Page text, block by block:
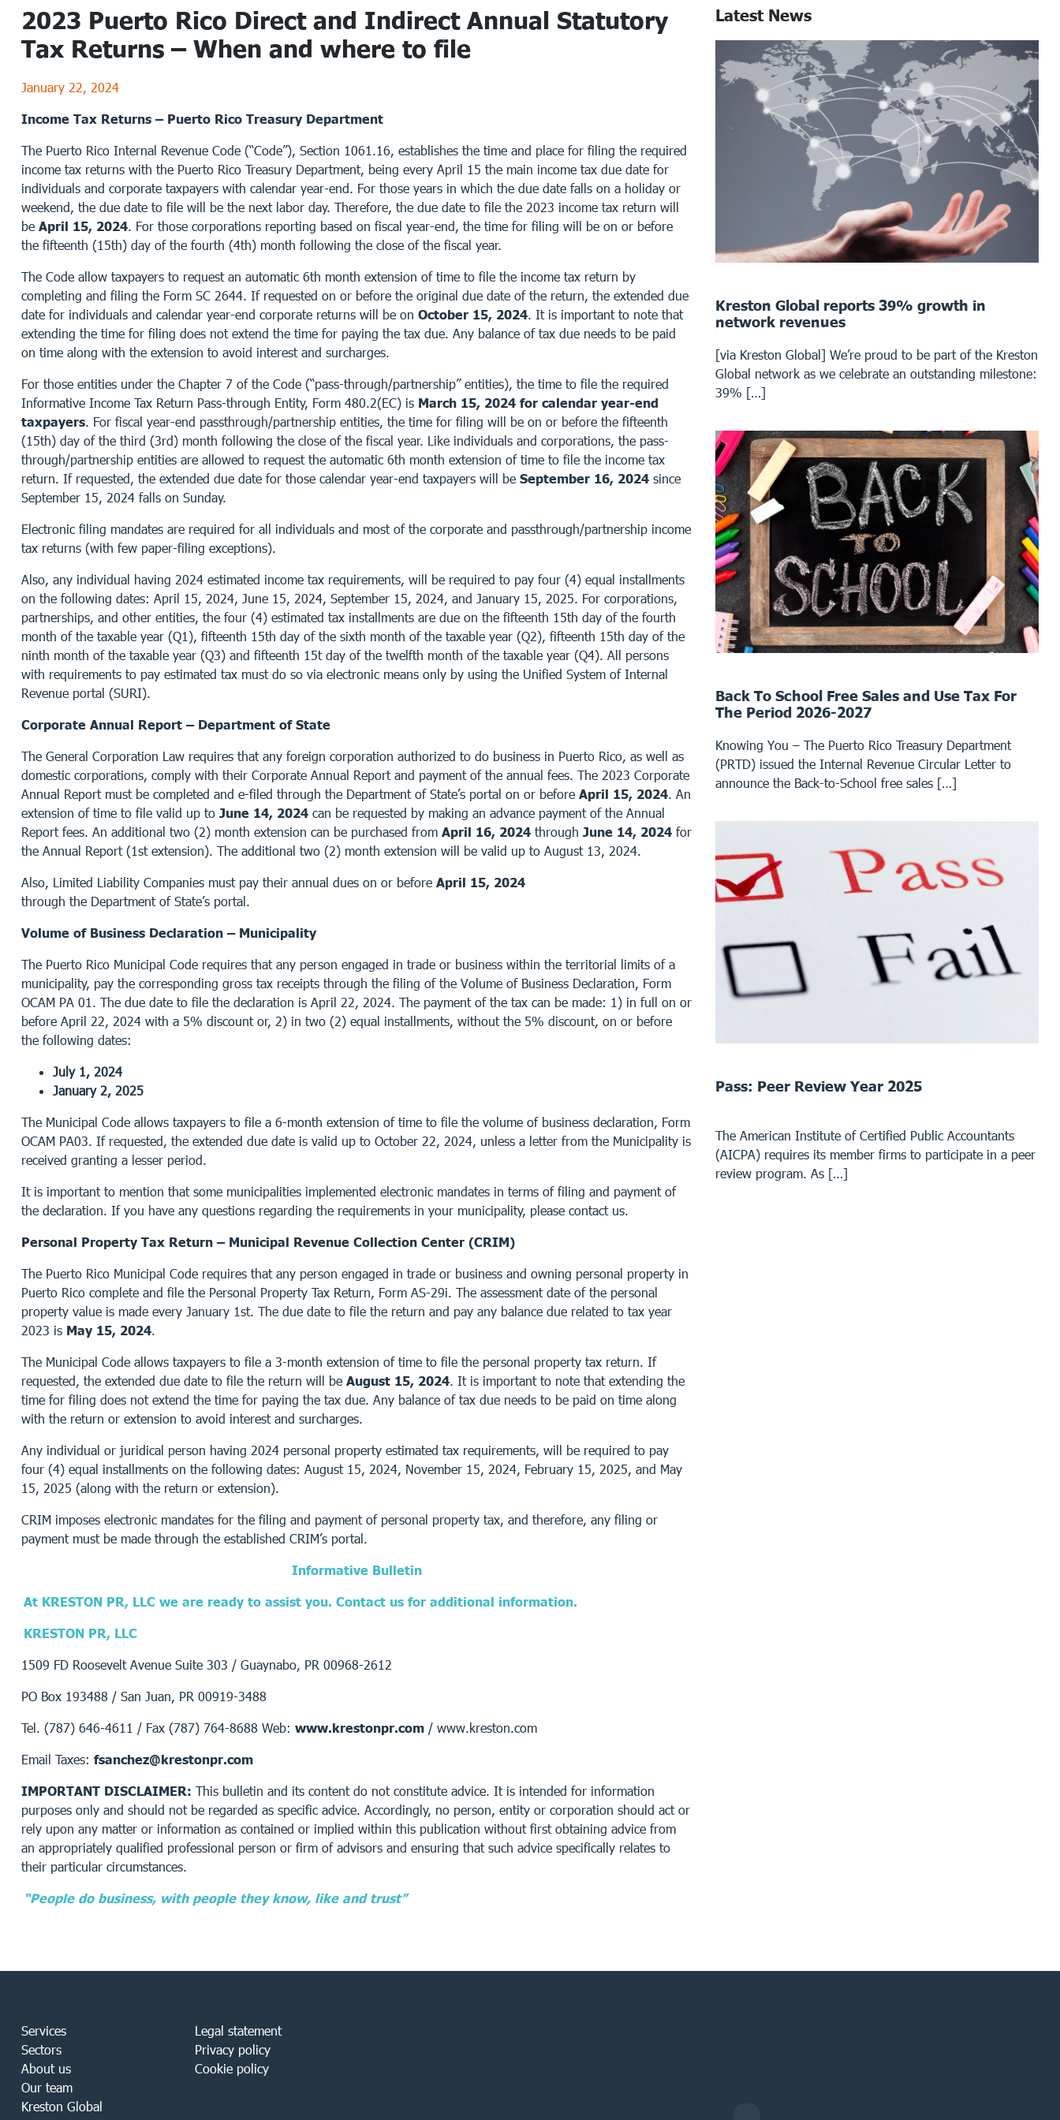
2023 Puerto Rico Direct and Indirect Annual Statutory
Tax Returns – When and where to file
January 22, 2024
Income Tax Returns – Puerto Rico Treasury Department
The Puerto Rico Internal Revenue Code (“Code”), Section 1061.16, establishes the time and place for filing the required
income tax returns with the Puerto Rico Treasury Department, being every April 15 the main income tax due date for
individuals and corporate taxpayers with calendar year-end. For those years in which the due date falls on a holiday or
weekend, the due date to file will be the next labor day. Therefore, the due date to file the 2023 income tax return will
be April 15, 2024. For those corporations reporting based on fiscal year-end, the time for filing will be on or before
the fifteenth (15th) day of the fourth (4th) month following the close of the fiscal year.
The Code allow taxpayers to request an automatic 6th month extension of time to file the income tax return by
completing and filing the Form SC 2644. If requested on or before the original due date of the return, the extended due
date for individuals and calendar year-end corporate returns will be on October 15, 2024. It is important to note that
extending the time for filing does not extend the time for paying the tax due. Any balance of tax due needs to be paid
on time along with the extension to avoid interest and surcharges.
For those entities under the Chapter 7 of the Code (“pass-through/partnership” entities), the time to file the required
Informative Income Tax Return Pass-through Entity, Form 480.2(EC) is March 15, 2024 for calendar year-end
taxpayers. For fiscal year-end passthrough/partnership entities, the time for filing will be on or before the fifteenth
(15th) day of the third (3rd) month following the close of the fiscal year. Like individuals and corporations, the pass-
through/partnership entities are allowed to request the automatic 6th month extension of time to file the income tax
return. If requested, the extended due date for those calendar year-end taxpayers will be September 16, 2024 since
September 15, 2024 falls on Sunday.
Electronic filing mandates are required for all individuals and most of the corporate and passthrough/partnership income
tax returns (with few paper-filing exceptions).
Also, any individual having 2024 estimated income tax requirements, will be required to pay four (4) equal installments
on the following dates: April 15, 2024, June 15, 2024, September 15, 2024, and January 15, 2025. For corporations,
partnerships, and other entities, the four (4) estimated tax installments are due on the fifteenth 15th day of the fourth
month of the taxable year (Q1), fifteenth 15th day of the sixth month of the taxable year (Q2), fifteenth 15th day of the
ninth month of the taxable year (Q3) and fifteenth 15t day of the twelfth month of the taxable year (Q4). All persons
with requirements to pay estimated tax must do so via electronic means only by using the Unified System of Internal
Revenue portal (SURI).
Corporate Annual Report – Department of State
The General Corporation Law requires that any foreign corporation authorized to do business in Puerto Rico, as well as
domestic corporations, comply with their Corporate Annual Report and payment of the annual fees. The 2023 Corporate
Annual Report must be completed and e-filed through the Department of State’s portal on or before April 15, 2024. An
extension of time to file valid up to June 14, 2024 can be requested by making an advance payment of the Annual
Report fees. An additional two (2) month extension can be purchased from April 16, 2024 through June 14, 2024 for
the Annual Report (1st extension). The additional two (2) month extension will be valid up to August 13, 2024.
Also, Limited Liability Companies must pay their annual dues on or before April 15, 2024
through the Department of State’s portal.
Volume of Business Declaration – Municipality
The Puerto Rico Municipal Code requires that any person engaged in trade or business within the territorial limits of a
municipality, pay the corresponding gross tax receipts through the filing of the Volume of Business Declaration, Form
OCAM PA 01. The due date to file the declaration is April 22, 2024. The payment of the tax can be made: 1) in full on or
before April 22, 2024 with a 5% discount or, 2) in two (2) equal installments, without the 5% discount, on or before
the following dates:
July 1, 2024
January 2, 2025
The Municipal Code allows taxpayers to file a 6-month extension of time to file the volume of business declaration, Form
OCAM PA03. If requested, the extended due date is valid up to October 22, 2024, unless a letter from the Municipality is
received granting a lesser period.
It is important to mention that some municipalities implemented electronic mandates in terms of filing and payment of
the declaration. If you have any questions regarding the requirements in your municipality, please contact us.
Personal Property Tax Return – Municipal Revenue Collection Center (CRIM)
The Puerto Rico Municipal Code requires that any person engaged in trade or business and owning personal property in
Puerto Rico complete and file the Personal Property Tax Return, Form AS-29i. The assessment date of the personal
property value is made every January 1st. The due date to file the return and pay any balance due related to tax year
2023 is May 15, 2024.
The Municipal Code allows taxpayers to file a 3-month extension of time to file the personal property tax return. If
requested, the extended due date to file the return will be August 15, 2024. It is important to note that extending the
time for filing does not extend the time for paying the tax due. Any balance of tax due needs to be paid on time along
with the return or extension to avoid interest and surcharges.
Any individual or juridical person having 2024 personal property estimated tax requirements, will be required to pay
four (4) equal installments on the following dates: August 15, 2024, November 15, 2024, February 15, 2025, and May
15, 2025 (along with the return or extension).
CRIM imposes electronic mandates for the filing and payment of personal property tax, and therefore, any filing or
payment must be made through the established CRIM’s portal.
Informative Bulletin
At KRESTON PR, LLC we are ready to assist you. Contact us for additional information.
KRESTON PR, LLC
1509 FD Roosevelt Avenue Suite 303 / Guaynabo, PR 00968-2612
PO Box 193488 / San Juan, PR 00919-3488
Tel. (787) 646-4611 / Fax (787) 764-8688 Web: www.krestonpr.com / www.kreston.com
Email Taxes: fsanchez@krestonpr.com
IMPORTANT DISCLAIMER: This bulletin and its content do not constitute advice. It is intended for information
purposes only and should not be regarded as specific advice. Accordingly, no person, entity or corporation should act or
rely upon any matter or information as contained or implied within this publication without first obtaining advice from
an appropriately qualified professional person or firm of advisors and ensuring that such advice specifically relates to
their particular circumstances.
“People do business, with people they know, like and trust”
Latest News
Kreston Global reports 39% growth in
network revenues
[via Kreston Global] We’re proud to be part of the Kreston
Global network as we celebrate an outstanding milestone:
39% […]
Back To School Free Sales and Use Tax For
The Period 2026-2027
Knowing You – The Puerto Rico Treasury Department
(PRTD) issued the Internal Revenue Circular Letter to
announce the Back-to-School free sales […]
Pass: Peer Review Year 2025
The American Institute of Certified Public Accountants
(AICPA) requires its member firms to participate in a peer
review program. As […]
Services
Sectors
About us
Our team
Kreston Global
Legal statement
Privacy policy
Cookie policy